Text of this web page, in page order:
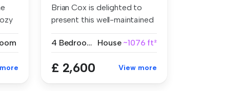
Brian Cox is delighted to
present this well-maintained
4 Bedrooms
House ~1076 ft²
£ 2,600 View more